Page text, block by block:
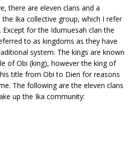
there are eleven clans and a
Ika collective group, which I refer
for the Idumuesah clan the
to as kingdoms as they have
system. The kings are known
of Obi (king), however the king of
title from Obi to Dien for reasons
The following are the eleven clans
up the Ika community: